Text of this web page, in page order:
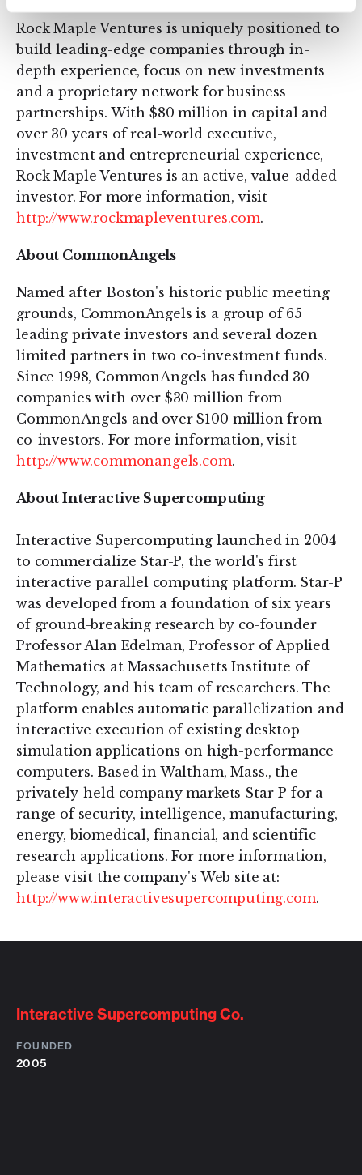
Rock Maple Ventures is uniquely positioned to
build leading-edge companies through in-
depth experience, focus on new investments
and a proprietary network for business
partnerships. With $80 million in capital and
over 30 years of real-world executive,
investment and entrepreneurial experience,
Rock Maple Ventures is an active, value-added
investor. For more information, visit
http://www.rockmapleventures.com.
About CommonAngels
Named after Boston's historic public meeting
grounds, CommonAngels is a group of 65
leading private investors and several dozen
limited partners in two co-investment funds.
Since 1998, CommonAngels has funded 30
companies with over $30 million from
CommonAngels and over $100 million from
co-investors. For more information, visit
http://www.commonangels.com.
About Interactive Supercomputing
Interactive Supercomputing launched in 2004
to commercialize Star-P, the world's first
interactive parallel computing platform. Star-P
was developed from a foundation of six years
of ground-breaking research by co-founder
Professor Alan Edelman, Professor of Applied
Mathematics at Massachusetts Institute of
Technology, and his team of researchers. The
platform enables automatic parallelization and
interactive execution of existing desktop
simulation applications on high-performance
computers. Based in Waltham, Mass., the
privately-held company markets Star-P for a
range of security, intelligence, manufacturing,
energy, biomedical, financial, and scientific
research applications. For more information,
please visit the company's Web site at:
http://www.interactivesupercomputing.com.
Interactive Supercomputing Co.
FOUNDED
2005